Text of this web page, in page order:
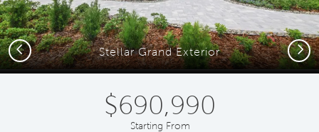
Stellar Grand Exterior
Previous Next
$690,990
Starting From